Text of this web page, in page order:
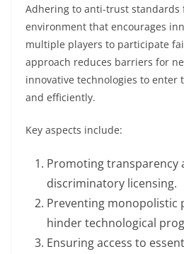
Adhering to anti-trust standards
environment that encourages
multiple players to participate
approach reduces barriers for
innovative technologies to enter
and efficiently.
Key aspects include:
Promoting transparency
discriminatory licensing.
Preventing monopolistic
hinder technological
Ensuring access to